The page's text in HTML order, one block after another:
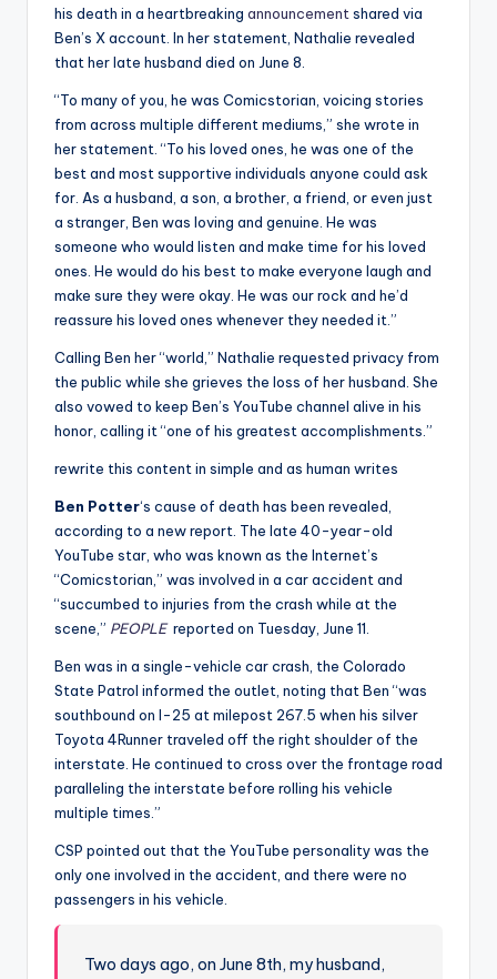
his death in a heartbreaking announcement shared via
Ben’s X account. In her statement, Nathalie revealed
that her late husband died on June 8.
“To many of you, he was Comicstorian, voicing stories
from across multiple different mediums,” she wrote in
her statement. “To his loved ones, he was one of the
best and most supportive individuals anyone could ask
for. As a husband, a son, a brother, a friend, or even just
a stranger, Ben was loving and genuine. He was
someone who would listen and make time for his loved
ones. He would do his best to make everyone laugh and
make sure they were okay. He was our rock and he’d
reassure his loved ones whenever they needed it.”
Calling Ben her “world,” Nathalie requested privacy from
the public while she grieves the loss of her husband. She
also vowed to keep Ben’s YouTube channel alive in his
honor, calling it “one of his greatest accomplishments.”
rewrite this content in simple and as human writes
Ben Potter‘s cause of death has been revealed,
according to a new report. The late 40-year-old
YouTube star, who was known as the Internet’s
“Comicstorian,” was involved in a car accident and
“succumbed to injuries from the crash while at the
scene,” PEOPLEreported on Tuesday, June 11.
Ben was in a single-vehicle car crash, the Colorado
State Patrol informed the outlet, noting that Ben “was
southbound on I-25 at milepost 267.5 when his silver
Toyota 4Runner traveled off the right shoulder of the
interstate. He continued to cross over the frontage road
paralleling the interstate before rolling his vehicle
multiple times.”
CSP pointed out that the YouTube personality was the
only one involved in the accident, and there were no
passengers in his vehicle.
Two days ago, on June 8th, my husband,